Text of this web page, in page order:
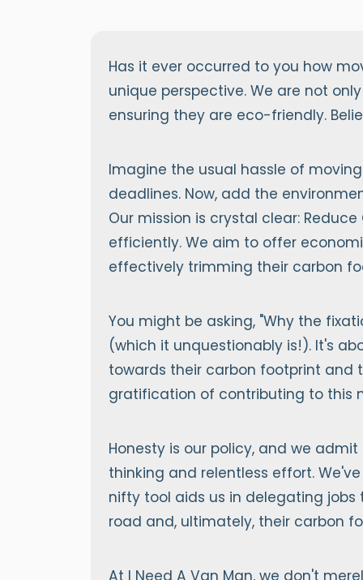
Has it ever occurred to you how
unique perspective. We are not
ensuring they are eco-friendly.
Imagine the usual hassle of
deadlines. Now, add the
Our mission is crystal clear:
efficiently. We aim to offer
effectively trimming their carbon
You might be asking, "Why the
(which it unquestionably is!). It's
towards their carbon footprint and
gratification of contributing to this
Honesty is our policy, and we
thinking and relentless effort.
nifty tool aids us in delegating
road and, ultimately, their carbon
At I Need A Van Man, we don't